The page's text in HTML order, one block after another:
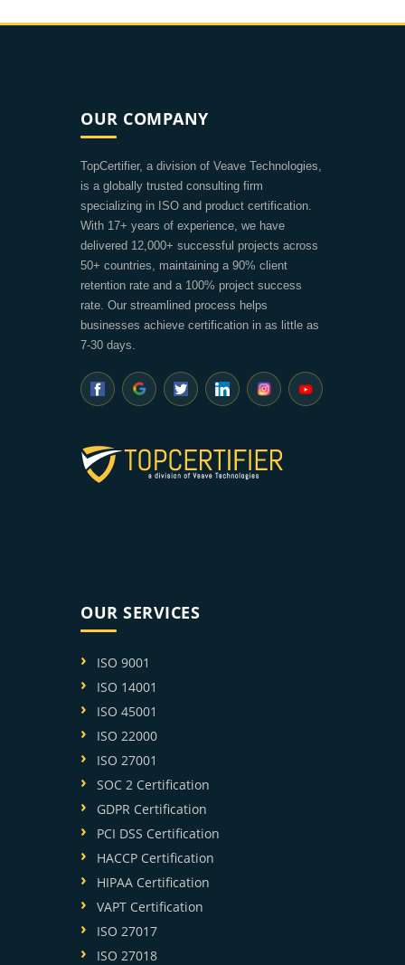
OUR COMPANY
TopCertifier, a division of Veave Technologies,
is a globally trusted consulting firm
specializing in ISO and product certification.
With 17+ years of experience, we have
delivered 12,000+ successful projects across
50+ countries, maintaining a 90% client
retention rate and a 100% project success
rate. Our streamlined process helps
businesses achieve certification in as little as
7-30 days.
OUR SERVICES
ISO 9001
ISO 14001
ISO 45001
ISO 22000
ISO 27001
SOC 2 Certification
GDPR Certification
PCI DSS Certification
HACCP Certification
HIPAA Certification
VAPT Certification
ISO 27017
ISO 27018